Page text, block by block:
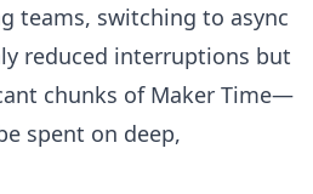
teams, switching to async
reduced interruptions but
chunks of Maker Time—
spent on deep,